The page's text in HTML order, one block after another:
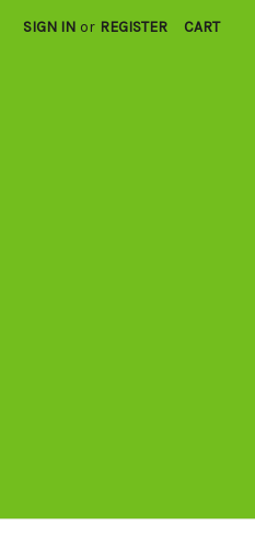
SIGN IN or REGISTER CART